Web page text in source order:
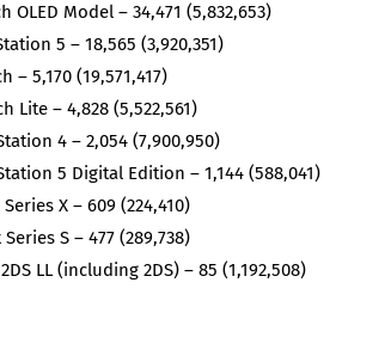
OLED Model – 34,471 (5,832,653)
5 – 18,565 (3,920,351)
– 5,170 (19,571,417)
Lite – 4,828 (5,522,561)
4 – 2,054 (7,900,950)
5 Digital Edition – 1,144 (588,041)
X – 609 (224,410)
Series S – 477 (289,738)
LL (including 2DS) – 85 (1,192,508)